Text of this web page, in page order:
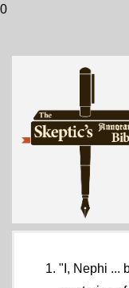
0
"I, Nephi ...